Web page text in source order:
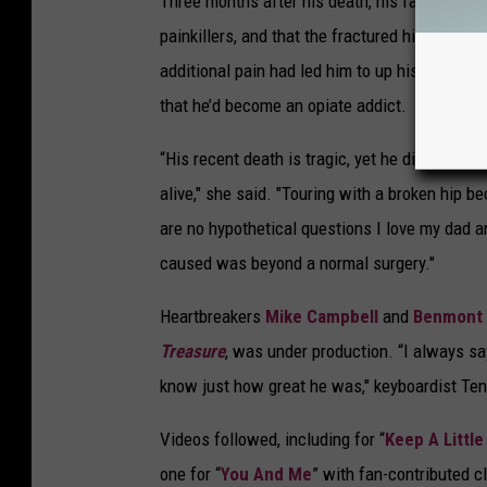
painkillers, and that the fractured hip had
additional pain had led him to up his dosage
that he’d become an opiate addict.
“His recent death is tragic, yet he died from
alive," she said. "Touring with a broken hip
are no hypothetical questions I love my dad
caused was beyond a normal surgery."
Heartbreakers Mike Campbell and
Treasure, was under production. “I always
know just how great he was," keyboardist
Videos followed, including for “Keep A
one for “You And Me” with fan-contributed